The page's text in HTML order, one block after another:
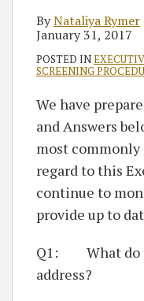
ByNataliya Rymer
January 31, 2017
POSTED IN
SCREENING
We have
and Answers
most
regard to this
continue to
provide up to
Q1: What do
address?